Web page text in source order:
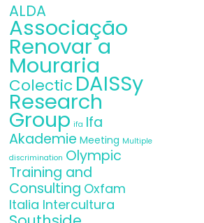
ALDA
Associação
Renovar a
Mouraria
Colectic DAISSy
Research
Group ifa Ifa
Akademie Meeting Multiple
discrimination Olympic
Training and
Consulting Oxfam
Italia Intercultura